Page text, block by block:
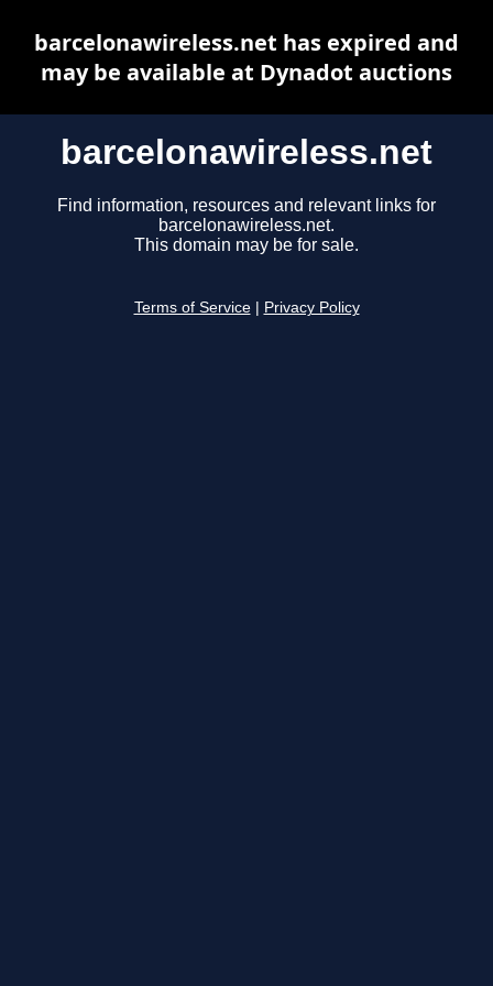
barcelonawireless.net
Find information, resources and relevant links for
barcelonawireless.net.
This domain may be for sale.
Terms of Service Privacy Policy
barcelonawireless.net has expired and
may be available at Dynadot auctions